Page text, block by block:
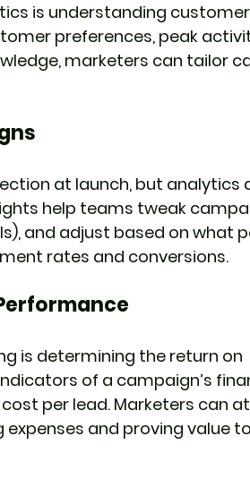
is understanding
preferences, peak
marketers can tailor
at launch, but analytics
help teams tweak
and adjust based on what
rates and conversions.
is determining the return on
of a campaign’s
per lead. Marketers can
and proving value to